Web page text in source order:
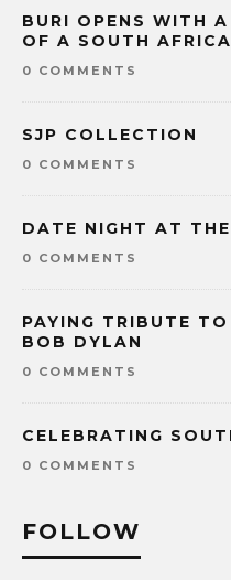
BURI OPENS WITH
OF A SOUTH
0 COMMENTS
SJP COLLECTION
0 COMMENTS
DATE NIGHT AT
0 COMMENTS
PAYING TRIBUTE
BOB DYLAN
0 COMMENTS
CELEBRATING
0 COMMENTS
FOLLOW